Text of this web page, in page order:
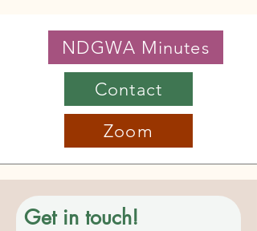
NDGWA Minutes
Contact
Zoom
Get in touch!